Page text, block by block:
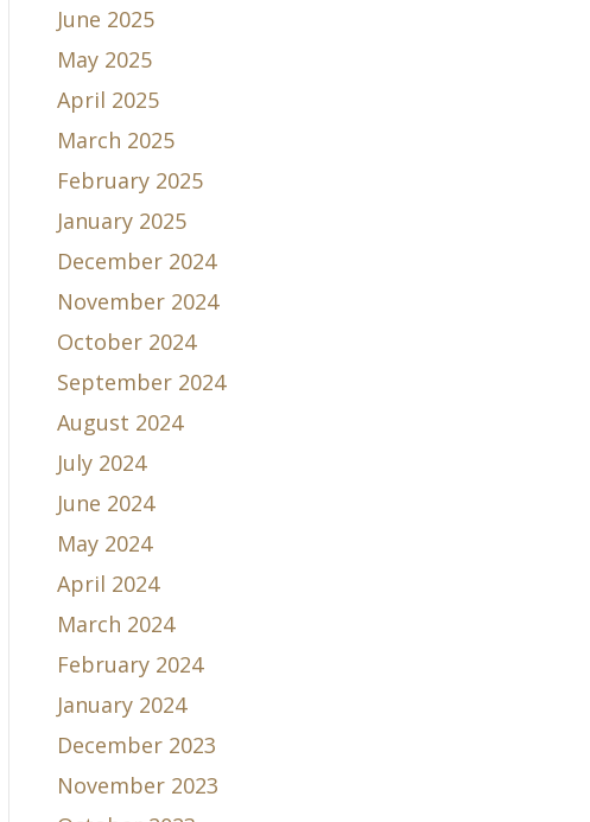
June 2025
May 2025
April 2025
March 2025
February 2025
January 2025
December 2024
November 2024
October 2024
September 2024
August 2024
July 2024
June 2024
May 2024
April 2024
March 2024
February 2024
January 2024
December 2023
November 2023